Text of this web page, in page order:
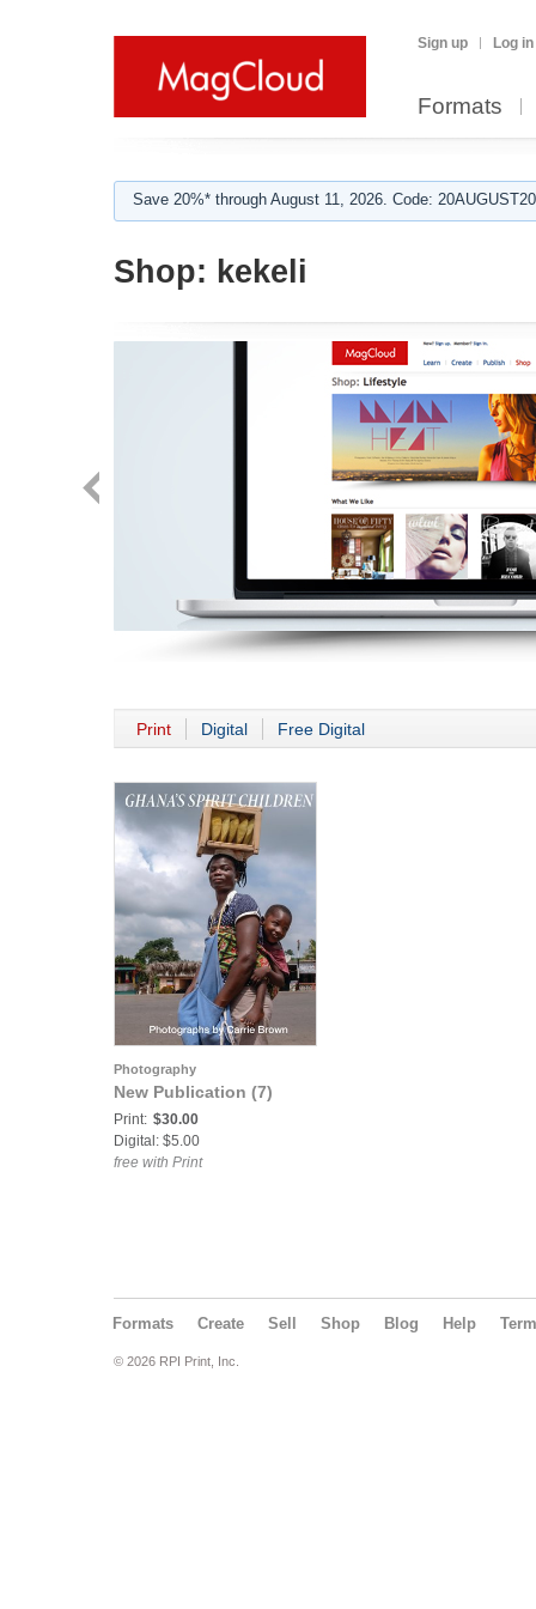
Sign up Log in
Formats
Save 20%* through August 11, 2026. Code:
Shop: kekeli
Print Digital Free Digital
Photography
New Publication (7)
Print: $30.00
Digital: $5.00
free with Print
Formats Create Sell Shop Blog Help
© 2026 RPI Print, Inc.